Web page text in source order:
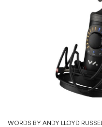
WORDS BY ANDY LLOYD